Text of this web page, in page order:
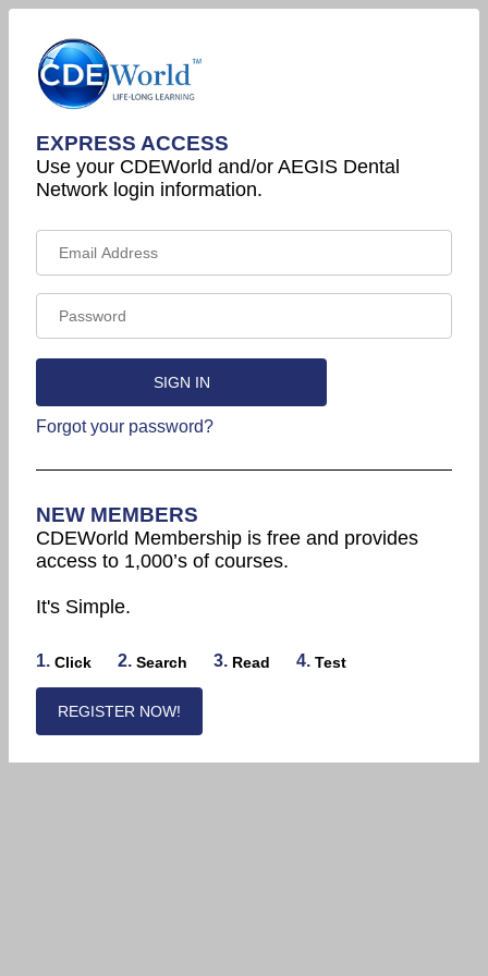
EXPRESS ACCESS
Use your CDEWorld and/or AEGIS Dental
Network login information.
Forgot your password?
NEW MEMBERS
CDEWorld Membership is free and provides
access to 1,000’s of courses.
It's Simple.
1. Click 2. Search 3. Read 4. Test
REGISTER NOW!